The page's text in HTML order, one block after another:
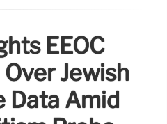
EEOC
Jewish
Data Amid